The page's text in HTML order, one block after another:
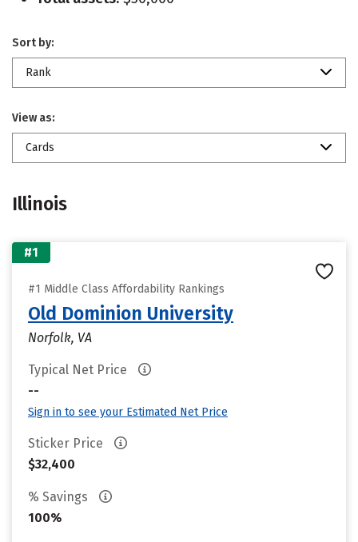
Sort by:
Rank
View as:
Cards
Illinois
#1
#1 Middle Class Affordability Rankings
Old Dominion University
Norfolk, VA
Typical Net Price
--
Sign in to see your Estimated Net Price
Sticker Price
$32,400
% Savings
100%